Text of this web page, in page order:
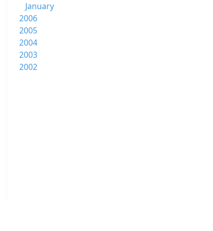
January
2006
2005
2004
2003
2002